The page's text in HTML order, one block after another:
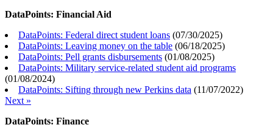
DataPoints: Financial Aid
DataPoints: Federal direct student loans (07/30/2025)
DataPoints: Leaving money on the table (06/18/2025)
DataPoints: Pell grants disbursements (01/08/2025)
DataPoints: Military service-related student aid programs
(01/08/2024)
DataPoints: Sifting through new Perkins data (11/07/2022)
Next »
DataPoints: Finance